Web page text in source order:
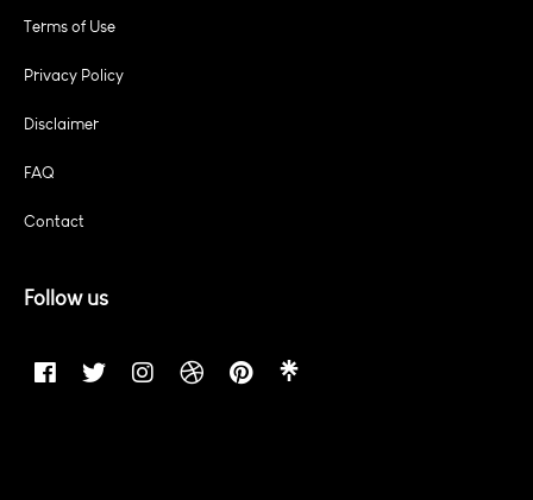
Terms of Use
Privacy Policy
Disclaimer
FAQ
Contact
Follow us